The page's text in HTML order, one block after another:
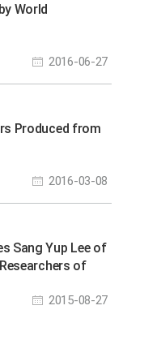
World
2016-06-27
Produced from
2016-03-08
Sang Yup Lee of
of
2015-08-27